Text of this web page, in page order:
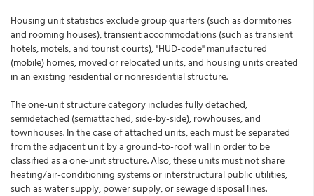
Housing unit statistics exclude group quarters (such as dormitories
and rooming houses), transient accommodations (such as transient
hotels, motels, and tourist courts), "HUD-code" manufactured
(mobile) homes, moved or relocated units, and housing units created
in an existing residential or nonresidential structure.
The one-unit structure category includes fully detached,
semidetached (semiattached, side-by-side), rowhouses, and
townhouses. In the case of attached units, each must be separated
from the adjacent unit by a ground-to-roof wall in order to be
classified as a one-unit structure. Also, these units must not share
heating/air-conditioning systems or interstructural public utilities,
such as water supply, power supply, or sewage disposal lines.